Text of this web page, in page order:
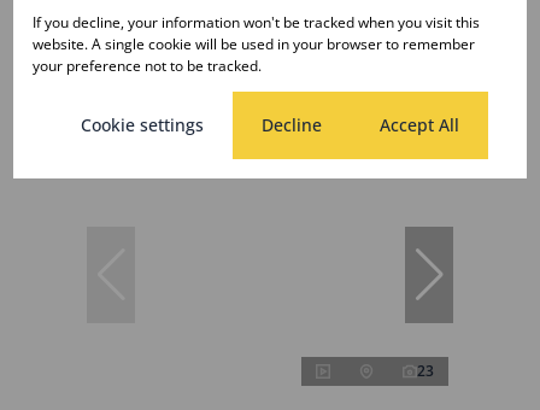
2 Bed
1 Bath
23
If you decline, your information won't be tracked when you visit this
website. A single cookie will be used in your browser to remember
your preference not to be tracked.
Cookie settings Decline Accept All